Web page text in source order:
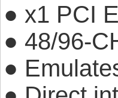
● x1 PCI
● 48/96-
●